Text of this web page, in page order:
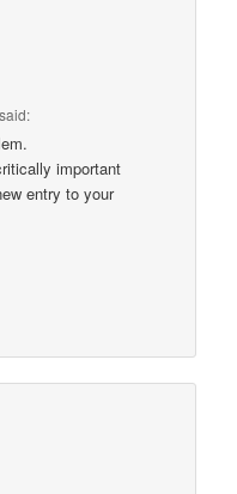
said:
important
entry to your